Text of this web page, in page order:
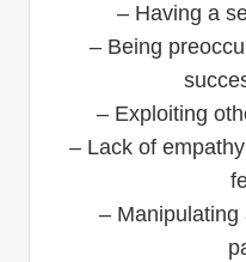
– Having a
– Being
– Exploiting
– Lack of
– Manipulating